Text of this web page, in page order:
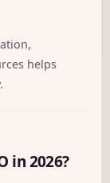
helps
in 2026?